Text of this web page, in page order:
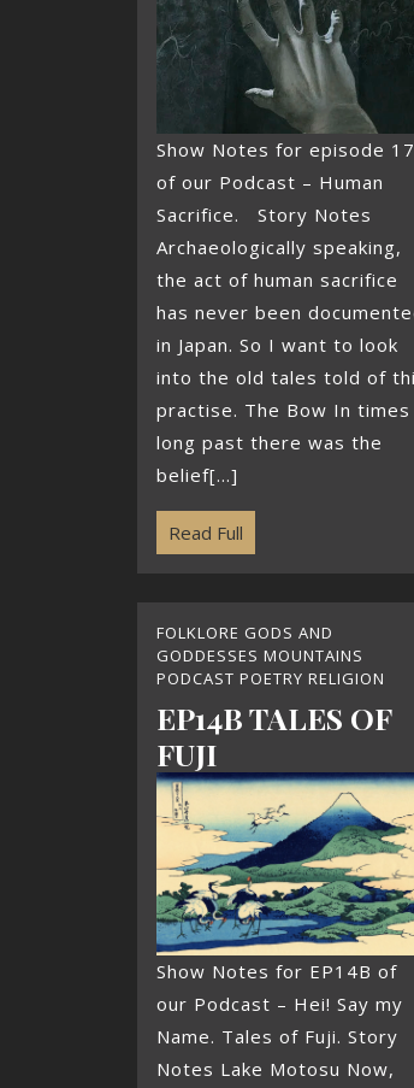
Show Notes for episode
of our Podcast – Human
Sacrifice. Story Notes
Archaeologically speaking,
the act of human sacrifice
has never been
in Japan. So I want to look
into the old tales told of
practise. The Bow In times
long past there was the
belief[...]
Read Full
FOLKLORE GODS AND
GODDESSES MOUNTAINS
PODCAST POETRY RELIGION
EP14B TALES OF
FUJI
Show Notes for EP14B of
our Podcast – Hei! Say my
Name. Tales of Fuji. Story
Notes Lake Motosu Now,